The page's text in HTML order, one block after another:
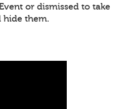
or dismissed to take
hide them.